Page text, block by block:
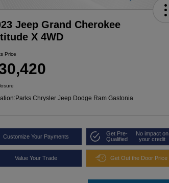
Jeep Grand Cherokee
X 4WD
Price
Parks Chrysler Jeep Dodge Ram Gastonia
Customize Your Payments
Get Pre-
Qualified
No impact on
your credit
Value Your Trade Get Out the Door Price